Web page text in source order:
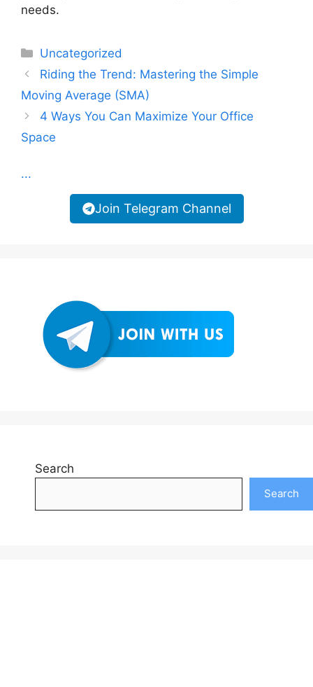
needs.
Categories
Uncategorized
Riding the Trend: Mastering the Simple
Moving Average (SMA)
4 Ways You Can Maximize Your Office
Space
...
Join Telegram Channel
Search
Search